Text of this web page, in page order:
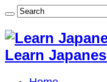
Learn